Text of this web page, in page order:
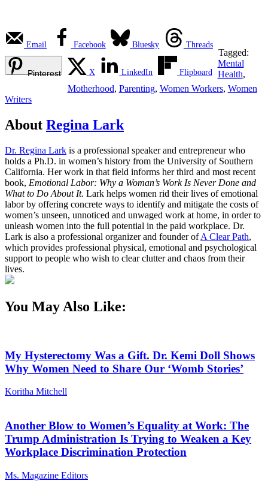
Email Facebook Bluesky Threads
Pinterest X LinkedIn Flipboard
Tagged:
Mental
Health,
Motherhood, Parenting, Women Workers, Women
Writers
About Regina Lark
Dr. Regina Lark is a professional speaker and entrepreneur who
holds a Ph.D. in women’s history from the University of Southern
California. Her work in that field informs her third and most recent
book, Emotional Labor: Why a Woman’s Work Is Never Done and
What to Do About It. Lark helps women rid their lives of emotional
labor by offering concrete ways to identify and mitigate the costs of
women’s unseen, unnoticed and unwaged work at home, in order to
unleash women into the full potential in the paid workplace. Dr.
Lark is also a professional organizer and founder ofA Clear Path,
which provides professional physical, emotional and psychological
support to people who wish to clear clutter and chaos from their
lives.
You May Also Like:
My Hysterectomy Was a Gift. Dr. Kemi Doll Shows
Why Women Need to Share Our ‘Womb Stories’
Koritha Mitchell
Another Blow to Women’s Equality at Work: The
Trump Administration Is Trying to Weaken a Key
Workplace Discrimination Protection
Ms. Magazine Editors